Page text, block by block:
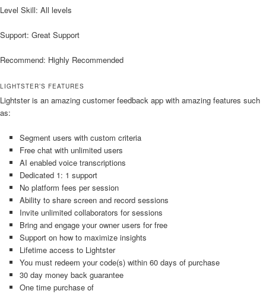
Level Skill: All levels
Support: Great Support
Recommend: Highly Recommended
LIGHTSTER’S FEATURES
Lightster is an amazing customer feedback app with amazing features such
as:
Segment users with custom criteria
Free chat with unlimited users
AI enabled voice transcriptions
Dedicated 1: 1 support
No platform fees per session
Ability to share screen and record sessions
Invite unlimited collaborators for sessions
Bring and engage your owner users for free
Support on how to maximize insights
Lifetime access to Lightster
You must redeem your code(s) within 60 days of purchase
30 day money back guarantee
One time purchase of